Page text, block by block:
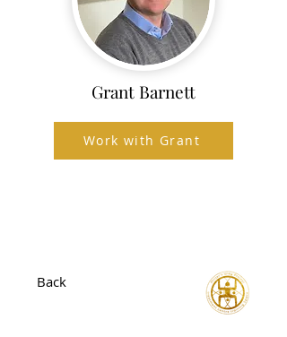
Grant Barnett
Work with Grant
Back